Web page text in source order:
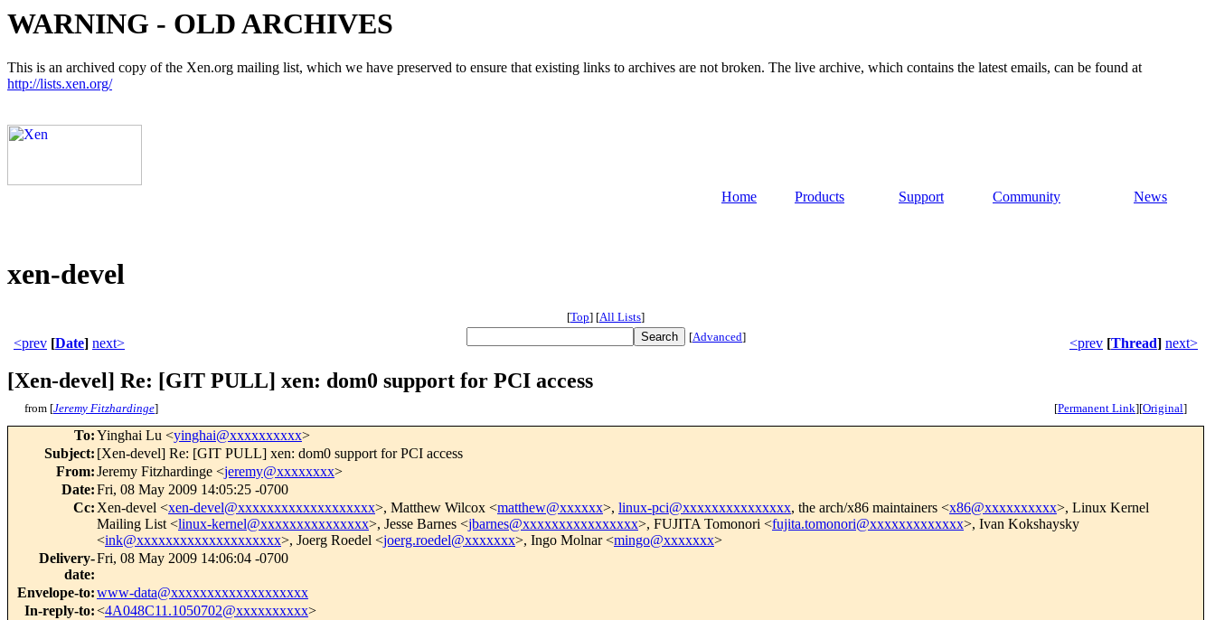
WARNING - OLD ARCHIVES
This is an archived copy of the Xen.org mailing list, which we have preserved to ensure that existing links to archives are not broken. The live archive, which contains the latest emails, can be found at
http://lists.xen.org/
Home Products Support Community News
xen-devel
[Top] [All Lists]
<prev [Date] next> [Advanced] <prev [Thread] next>
[Xen-devel] Re: [GIT PULL] xen: dom0 support for PCI access
from [Jeremy Fitzhardinge] [Permanent Link][Original]
To:Yinghai Lu <yinghai@xxxxxxxxxx>
Subject: [Xen-devel] Re: [GIT PULL] xen: dom0 support for PCI access
From:Jeremy Fitzhardinge <jeremy@xxxxxxxx>
Date:Fri, 08 May 2009 14:05:25 -0700
Cc: Xen-devel <xen-devel@xxxxxxxxxxxxxxxxxxx>, Matthew Wilcox <matthew@xxxxxx>, linux-pci@xxxxxxxxxxxxxxx, the arch/x86 maintainers <x86@xxxxxxxxxx>, Linux Kernel
Mailing List <linux-kernel@xxxxxxxxxxxxxxx>, Jesse Barnes <jbarnes@xxxxxxxxxxxxxxxx>, FUJITA Tomonori <fujita.tomonori@xxxxxxxxxxxxx>, Ivan Kokshaysky
<ink@xxxxxxxxxxxxxxxxxxxx>, Joerg Roedel <joerg.roedel@xxxxxxx>, Ingo Molnar <mingo@xxxxxxx>
Delivery-
date:
Fri, 08 May 2009 14:06:04 -0700
Envelope-to:www-data@xxxxxxxxxxxxxxxxxxx
In-reply-to:<4A048C11.1050702@xxxxxxxxxx>